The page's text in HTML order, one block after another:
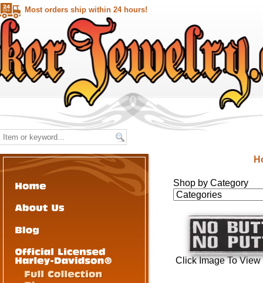
Most orders ship within 24 hours!
Shop by Category
Click Image To View